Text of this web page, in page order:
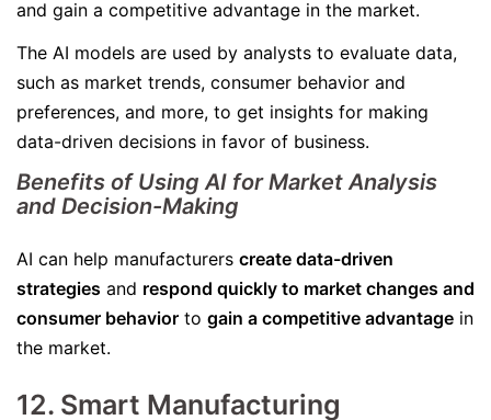
and gain a competitive advantage in the market.
The AI models are used by analysts to evaluate data,
such as market trends, consumer behavior and
preferences, and more, to get insights for making
data-driven decisions in favor of business.
Benefits of Using AI for Market Analysis
and Decision-Making
AI can help manufacturers create data-driven
strategies and respond quickly to market changes and
consumer behavior to gain a competitive advantage in
the market.
12. Smart Manufacturing